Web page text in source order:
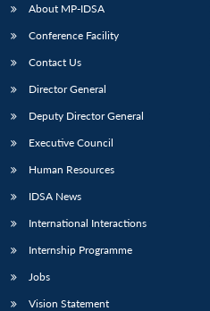
About MP-IDSA
Conference Facility
Contact Us
Director General
Deputy Director General
Executive Council
Human Resources
IDSA News
International Interactions
Internship Programme
Jobs
Vision Statement